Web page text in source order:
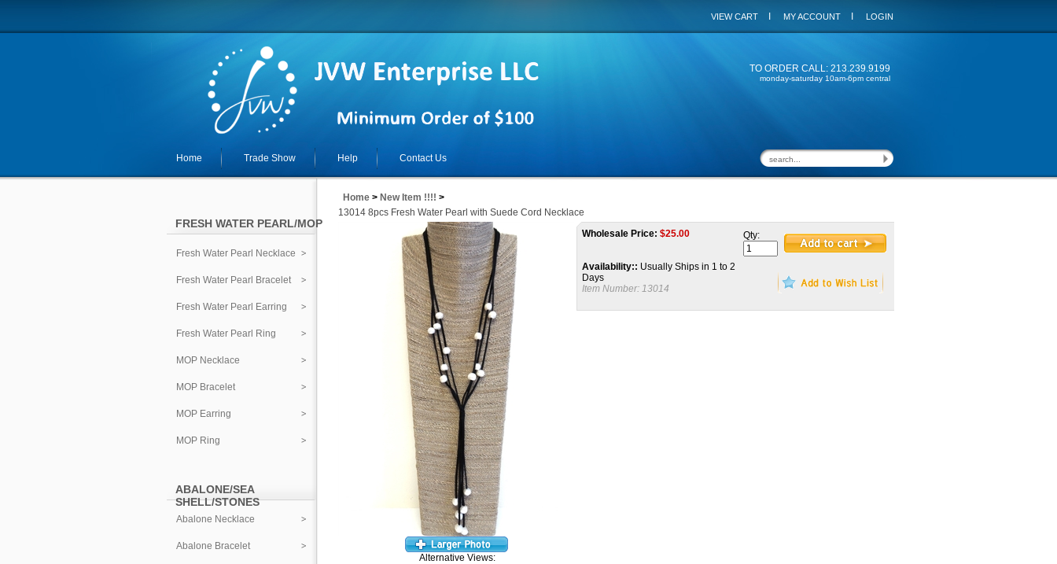
VIEW CART MY ACCOUNT LOGIN
TO ORDER CALL: 213.239.9199
monday-saturday 10am-6pm central
Home Trade Show Help Contact Us
FRESH WATER PEARL/MOP
Fresh Water Pearl Necklace
Fresh Water Pearl Bracelet
Fresh Water Pearl Earring
Fresh Water Pearl Ring
MOP Necklace
MOP Bracelet
MOP Earring
MOP Ring
ABALONE/SEA
SHELL/STONES
Abalone Necklace
Abalone Bracelet
Home > New Item !!!! >
13014 8pcs Fresh Water Pearl with Suede Cord Necklace
Alternative Views:
Wholesale Price: $25.00
Availability:: Usually Ships in 1 to 2
Days
Item Number: 13014
Qty: